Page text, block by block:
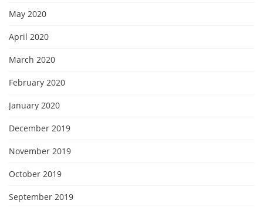
May 2020
April 2020
March 2020
February 2020
January 2020
December 2019
November 2019
October 2019
September 2019